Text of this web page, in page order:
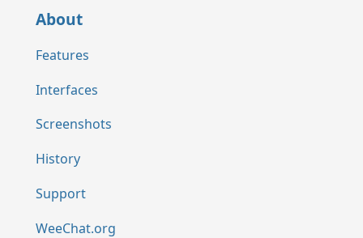
About
Features
Interfaces
Screenshots
History
Support
WeeChat.org